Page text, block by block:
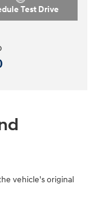
Test Drive
vehicle's original